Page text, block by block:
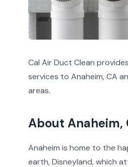
Cal Air Duct Clean
services to Anaheim, CA
areas.
About Anaheim,
Anaheim is home to the
earth, Disneyland, which